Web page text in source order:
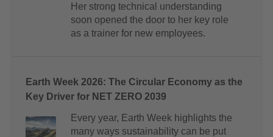
Her strong technical understanding
soon opened the door to her key role
as a trainer for new employees.
Earth Week 2026: The Circular Economy as the
Key Driver for NET ZERO 2039
Every year, Earth Week highlights the
many ways sustainability can be put